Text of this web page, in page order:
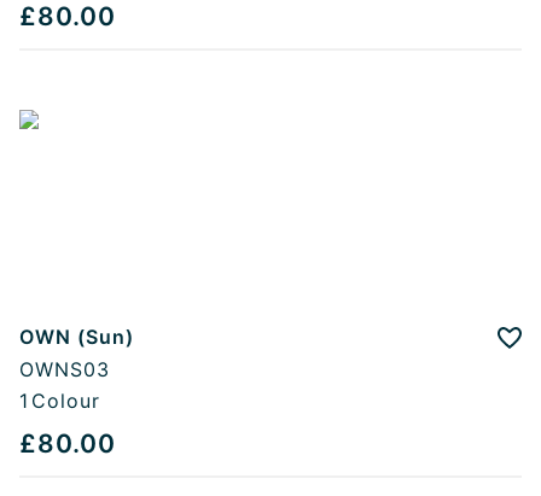
£80.00
OWN (Sun)
OWNS03
1 Colour
£80.00